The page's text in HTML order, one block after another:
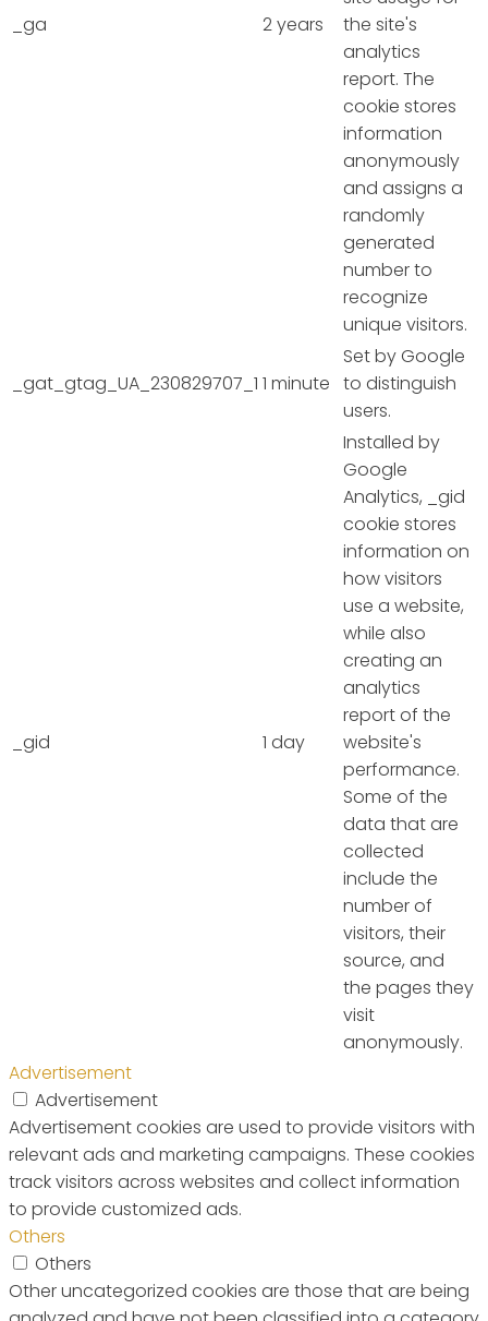
_ga 2 years
the site's
analytics
report. The
cookie stores
information
anonymously
and assigns a
randomly
generated
number to
recognize
unique visitors.
_gat_gtag_UA_230829707_1 1 minute
Set by Google
to distinguish
users.
_gid 1 day
Installed by
Google
Analytics, _gid
cookie stores
information on
how visitors
use a website,
while also
creating an
analytics
report of the
website's
performance.
Some of the
data that are
collected
include the
number of
visitors, their
source, and
the pages they
visit
anonymously.
Advertisement
Advertisement
Advertisement cookies are used to provide visitors with
relevant ads and marketing campaigns. These cookies
track visitors across websites and collect information
to provide customized ads.
Others
Others
Other uncategorized cookies are those that are being